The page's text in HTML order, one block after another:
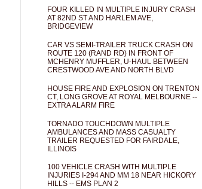
FOUR KILLED IN MULTIPLE INJURY CRASH
AT 82ND ST AND HARLEM AVE,
BRIDGEVIEW
CAR VS SEMI-TRAILER TRUCK CRASH ON
ROUTE 120 (RAND RD) IN FRONT OF
MCHENRY MUFFLER, U-HAUL BETWEEN
CRESTWOOD AVE AND NORTH BLVD
HOUSE FIRE AND EXPLOSION ON TRENTON
CT, LONG GROVE AT ROYAL MELBOURNE --
EXTRA ALARM FIRE
TORNADO TOUCHDOWN MULTIPLE
AMBULANCES AND MASS CASUALTY
TRAILER REQUESTED FOR FAIRDALE,
ILLINOIS
100 VEHICLE CRASH WITH MULTIPLE
INJURIES I-294 AND MM 18 NEAR HICKORY
HILLS -- EMS PLAN 2